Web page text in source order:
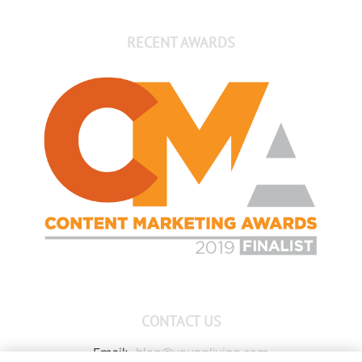
RECENT AWARDS
CONTACT US
Email: blog@youngliving.com